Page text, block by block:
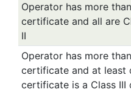
Operator has more
certificate and all are
II
Operator has more
certificate and at least
certificate is a Class III